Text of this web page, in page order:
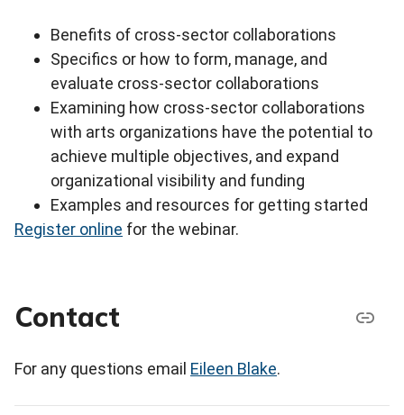
Benefits of cross-sector collaborations
Specifics or how to form, manage, and
evaluate cross-sector collaborations
Examining how cross-sector collaborations
with arts organizations have the potential to
achieve multiple objectives, and expand
organizational visibility and funding
Examples and resources for getting started
Register online for the webinar.
Contact
For any questions email Eileen Blake.